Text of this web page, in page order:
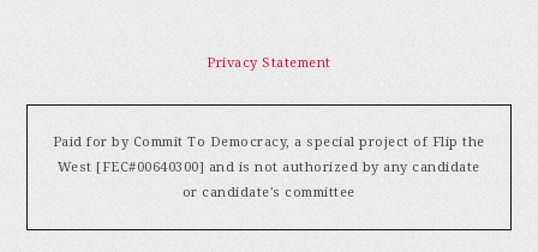
Privacy Statement
Paid for by Commit To Democracy, a special project of Flip the
West [FEC#00640300] and is not authorized by any candidate
or candidate's committee